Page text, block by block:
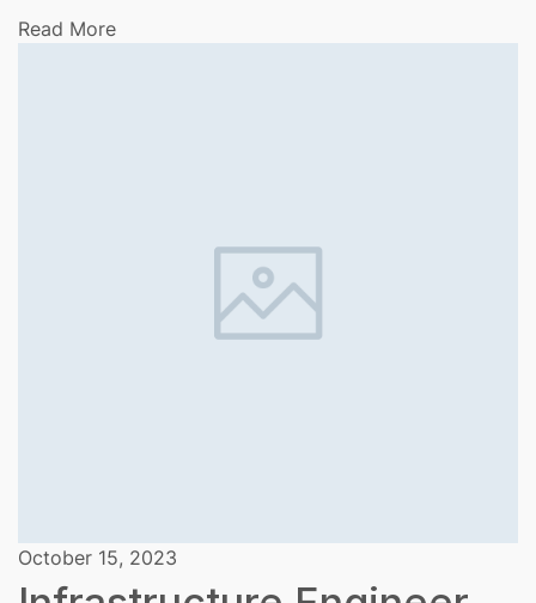
Read More
October 15, 2023